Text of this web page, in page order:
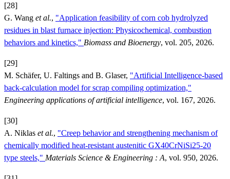
[28]
G. Wang et al., "Application feasibility of corn cob hydrolyzed
residues in blast furnace injection: Physicochemical, combustion
behaviors and kinetics," Biomass and Bioenergy, vol. 205, 2026.
[29]
M. Schäfer, U. Faltings and B. Glaser, "Artificial Intelligence-based
back-calculation model for scrap compiling optimization,"
Engineering applications of artificial intelligence, vol. 167, 2026.
[30]
A. Niklas et al., "Creep behavior and strengthening mechanism of
chemically modified heat-resistant austenitic GX40CrNiSi25-20
type steels," Materials Science & Engineering : A, vol. 950, 2026.